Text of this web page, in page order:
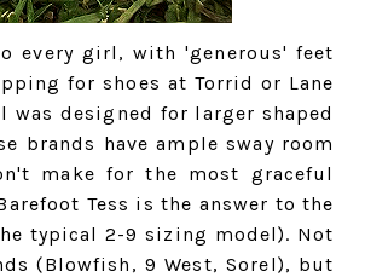
every girl, with 'generous' feet
for shoes at Torrid or Lane
was designed for larger shaped
brands have ample sway room
make for the most graceful
Tess is the answer to the
typical 2-9 sizing model). Not
(Blowfish, 9 West, Sorel), but